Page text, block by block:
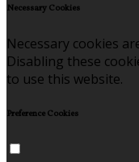
Necessary Cookies
Necessary cookies
Disabling these
to use this website.
Preference Cookies